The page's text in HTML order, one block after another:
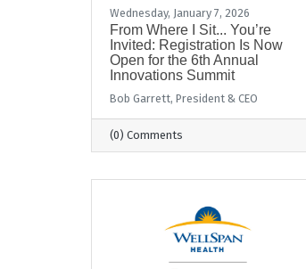
Wednesday, January 7, 2026
From Where I Sit... You’re
Invited: Registration Is Now
Open for the 6th Annual
Innovations Summit
Bob Garrett, President & CEO
(0) Comments